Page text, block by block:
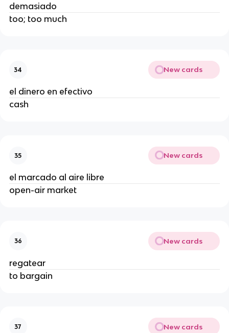
demasiado
too; too much
34 New cards
el dinero en efectivo
cash
35 New cards
el marcado al aire libre
open-air market
36 New cards
regatear
to bargain
37 New cards